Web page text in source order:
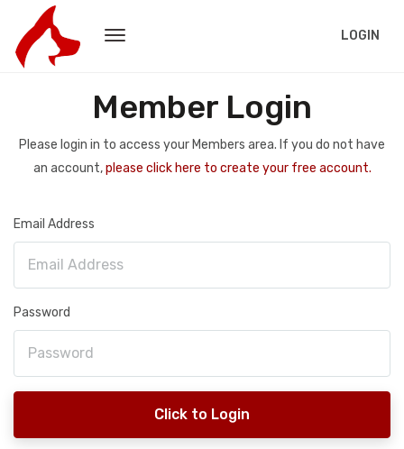
LOGIN
Member Login
Please login in to access your Members area. If you do not have
an account,please click here to create your free account.
Email Address
Password
Click to Login